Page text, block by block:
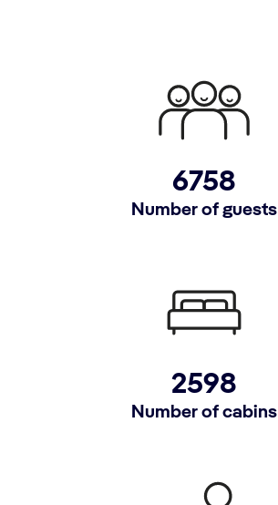
6758
Number of guests
2598
Number of cabins